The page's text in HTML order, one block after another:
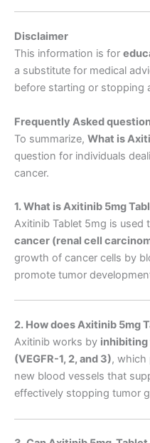
Disclaimer
This information is for
a substitute for medical
before starting or stopping
Frequently Asked
To summarize, What is
question for individuals
cancer.
1. What is Axitinib 5mg
Axitinib Tablet 5mg is used
cancer (renal cell
growth of cancer cells by
promote tumor
2. How does Axitinib 5mg
Axitinib works by inhibiting
(VEGFR-1, 2, and 3), which
new blood vessels that
effectively stopping tumor